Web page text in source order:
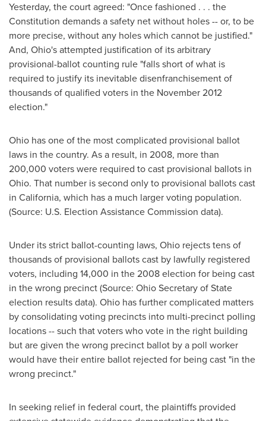
Yesterday, the court agreed: "Once fashioned . . . the
Constitution demands a safety net without holes -- or, to be
more precise, without any holes which cannot be justified."
And, Ohio's attempted justification of its arbitrary
provisional-ballot counting rule "falls short of what is
required to justify its inevitable disenfranchisement of
thousands of qualified voters in the November 2012
election."
Ohio has one of the most complicated provisional ballot
laws in the country. As a result, in 2008, more than
200,000 voters were required to cast provisional ballots in
Ohio. That number is second only to provisional ballots cast
in California, which has a much larger voting population.
(Source: U.S. Election Assistance Commission data).
Under its strict ballot-counting laws, Ohio rejects tens of
thousands of provisional ballots cast by lawfully registered
voters, including 14,000 in the 2008 election for being cast
in the wrong precinct (Source: OhioSecretary of State
election results data). Ohio has further complicated matters
by consolidating voting precincts into multi-precinct polling
locations -- such that voters who vote in the right building
but are given the wrong precinct ballot by a poll worker
would have their entire ballot rejected for being cast "in the
wrong precinct."
In seeking relief in federal court, the plaintiffs provided